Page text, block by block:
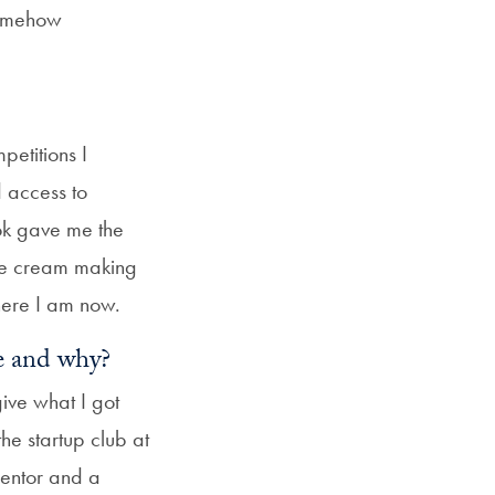
I
to
gave me the
cream making
I am now.
why?
what I got
startup club at
and a